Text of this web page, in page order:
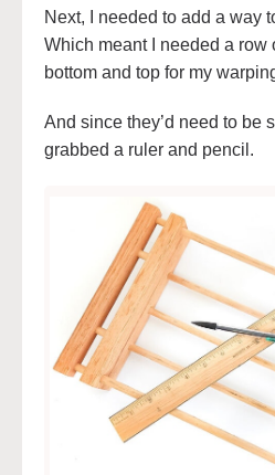
Next, I needed to add a way
Which meant I needed a row
bottom and top for my
And since they’d need to be
grabbed a ruler and pencil.